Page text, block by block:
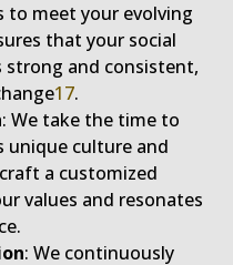
to meet your evolving
that your social
strong and consistent,
17.
: We take the time to
unique culture and
a customized
values and resonates
: We continuously